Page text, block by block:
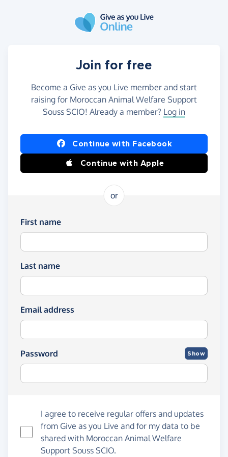
Join for free
Become a Give as you Live member and start
raising for Moroccan Animal Welfare Support
Souss SCIO! Already a member? Log in
Continue with Facebook
Continue with Apple
or
First name
Last name
Email address
Password Show
I agree to receive regular offers and updates
from Give as you Live and for my data to be
shared with Moroccan Animal Welfare
Support Souss SCIO.